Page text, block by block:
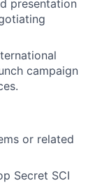
presentation
campaign
or related
Secret SCI